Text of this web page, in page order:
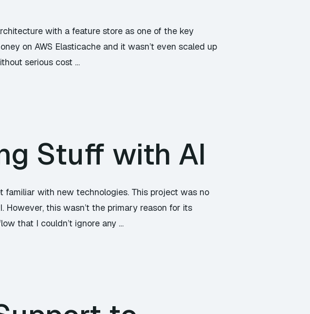
with a feature store as one of the key
on AWS Elasticache and it wasn’t even scaled up
serious cost …
Stuff with AI
with new technologies. This project was no
this wasn’t the primary reason for its
that I couldn’t ignore any …